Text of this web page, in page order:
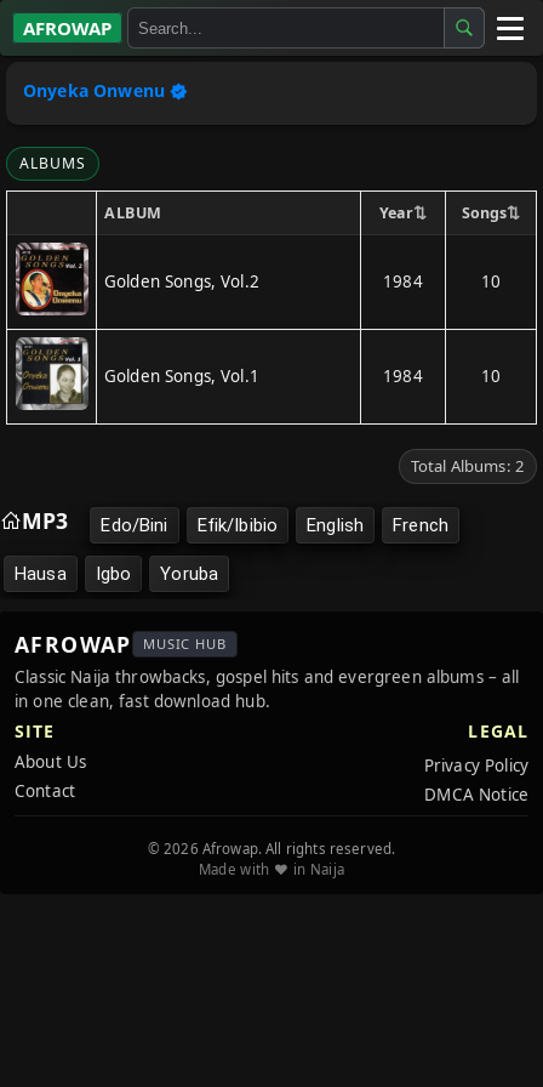
AFROWAP
Artists
Gospel
Highlife
More…
Onyeka Onwenu
ALBUMS
ALBUM Year⇅ Songs⇅
Golden Songs, Vol.2 1984 10
Golden Songs, Vol.1 1984 10
Total Albums: 2
MP3 Edo/Bini Efik/Ibibio English French
Hausa Igbo Yoruba
AFROWAP MUSIC HUB
Classic Naija throwbacks, gospel hits and evergreen albums – all
in one clean, fast download hub.
SITE
About Us
Contact
LEGAL
Privacy Policy
DMCA Notice
© 2026 Afrowap. All rights reserved.
Made with ❤️ in Naija